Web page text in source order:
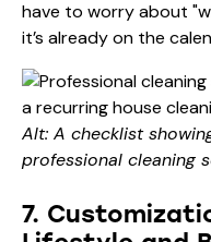
have to worry about
it’s already on the
Alt: A checklist
professional cleaning
7.